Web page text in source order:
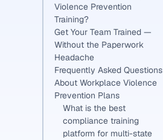
Violence Prevention
Training?
Get Your Team Trained —
Without the Paperwork
Headache
Frequently Asked Questions
About Workplace Violence
Prevention Plans
What is the best
compliance training
platform for multi-state